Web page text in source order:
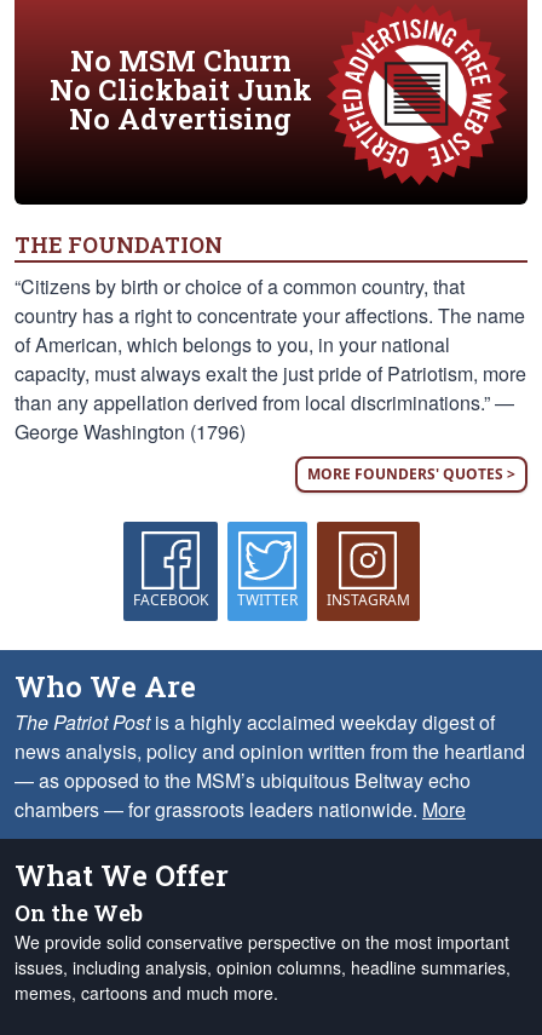
No MSM Churn
No Clickbait Junk
No Advertising
THE FOUNDATION
“Citizens by birth or choice of a common country, that
country has a right to concentrate your affections. The name
of American, which belongs to you, in your national
capacity, must always exalt the just pride of Patriotism, more
than any appellation derived from local discriminations.” —
George Washington (1796)
MORE FOUNDERS' QUOTES >
FACEBOOK TWITTER INSTAGRAM
Who We Are
The Patriot Postis a highly acclaimed weekday digest of
news analysis, policy and opinion written from the heartland
— as opposed to the MSM’s ubiquitous Beltway echo
chambers — for grassroots leaders nationwide. More
What We Offer
On the Web
We provide solid conservative perspective on the most important
issues, including analysis, opinion columns, headline summaries,
memes, cartoons and much more.